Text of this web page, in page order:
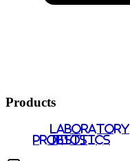
Products
PROBIOTICS
LABORATORY
TESTS